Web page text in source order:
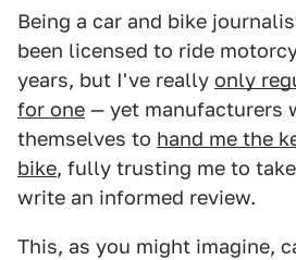
Being a car and bike
been licensed to ride
years, but I've really only
for one — yet manufacturers
themselves to hand me the
bike, fully trusting me to
write an informed review.
This, as you might imagine,